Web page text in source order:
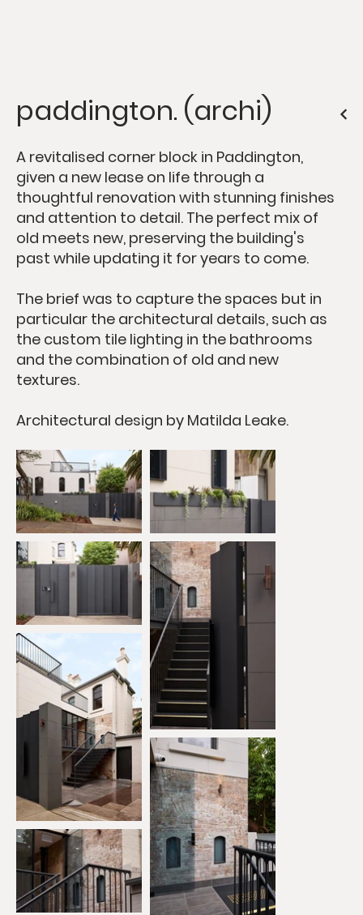
paddington. (archi)
A revitalised corner block in Paddington,
given a new lease on life through a
thoughtful renovation with stunning finishes
and attention to detail. The perfect mix of
old meets new, preserving the building's
past while updating it for years to come.
The brief was to capture the spaces but in
particular the architectural details, such as
the custom tile lighting in the bathrooms
and the combination of old and new
textures.
​Architectural design by Matilda Leake.